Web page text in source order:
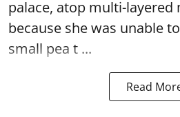
palace, atop multi-layered
because she was unable
small pea t ...
Read